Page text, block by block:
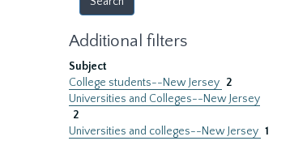
Additional filters
Subject
College students--New Jersey 2
Universities and Colleges--New Jersey
2
Universities and colleges--New Jersey 1